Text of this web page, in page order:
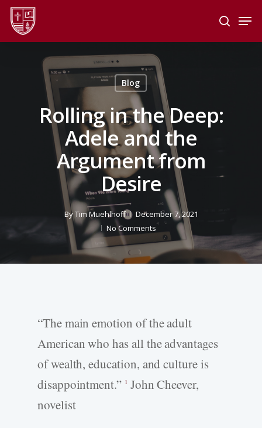
Skip
main
search
Blog
Rolling in the Deep:
Adele and the
Argument from
Desire
ByTim Muehlhoff
December 7, 2021
No Comments
“The main emotion of the adult
American who has all the advantages
of wealth, education, and culture is
disappointment.” 1 John Cheever,
novelist